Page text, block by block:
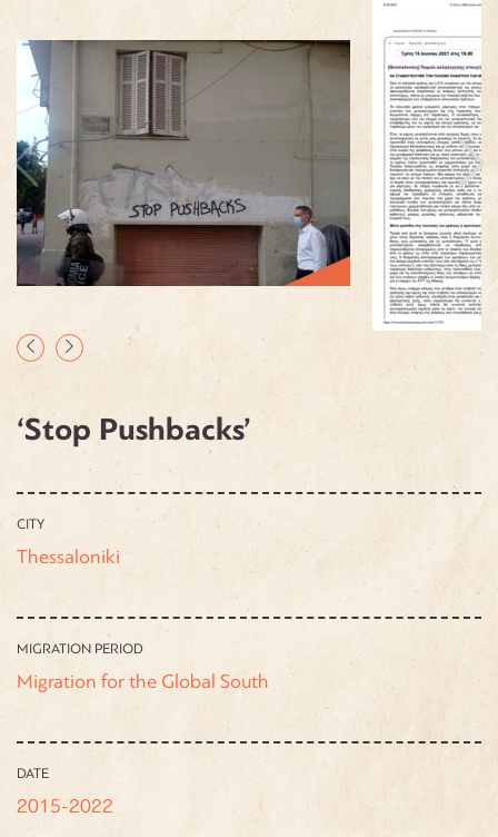
‘Stop Pushbacks’
CITY
Thessaloniki
MIGRATION PERIOD
Migration for the Global South
DATE
2015-2022